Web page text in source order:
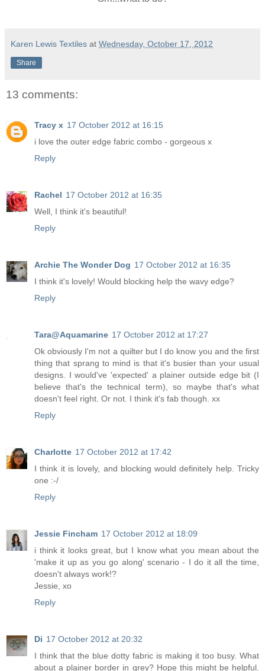
Karen Lewis Textiles at Wednesday, October 17, 2012
Share
13 comments:
Tracy x 17 October 2012 at 16:15
i love the outer edge fabric combo - gorgeous x
Reply
Rachel 17 October 2012 at 16:35
Well, I think it's beautiful!
Reply
Archie The Wonder Dog 17 October 2012 at 16:35
I think it's lovely! Would blocking help the wavy edge?
Reply
Tara@Aquamarine 17 October 2012 at 17:27
Ok obviously I'm not a quilter but I do know you and the first
thing that sprang to mind is that it's busier than your usual
designs. I would've 'expected' a plainer outside edge bit (I
believe that's the technical term), so maybe that's what
doesn't feel right. Or not. I think it's fab though. xx
Reply
Charlotte 17 October 2012 at 17:42
I think it is lovely, and blocking would definitely help. Tricky
one :-/
Reply
Jessie Fincham 17 October 2012 at 18:09
i think it looks great, but I know what you mean about the
'make it up as you go along' scenario - I do it all the time,
doesn't always work!?
Jessie, xo
Reply
Di 17 October 2012 at 20:32
I think that the blue dotty fabric is making it too busy. What
about a plainer border in grey? Hope this might be helpful.